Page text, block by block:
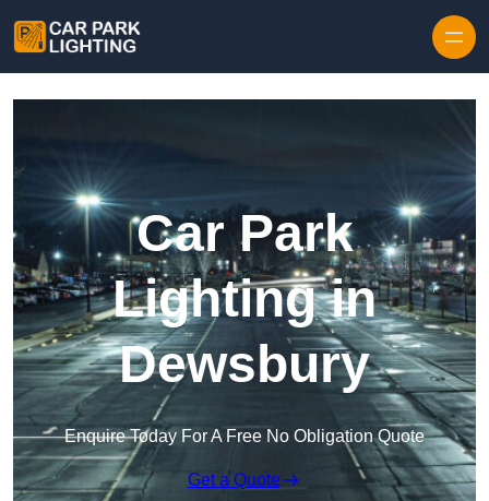
Car Park
Lighting in
Dewsbury
Enquire Today For A Free No Obligation Quote
Get a Quote